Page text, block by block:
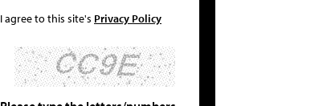
I agree to this site's Privacy Policy